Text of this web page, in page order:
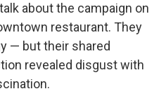
about the campaign on
restaurant. They
— but their shared
revealed disgust with